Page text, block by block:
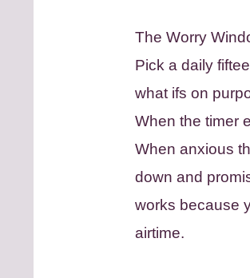
The Worry
Pick a daily
what ifs on
When the timer
When anxious
down and
works because
airtime.